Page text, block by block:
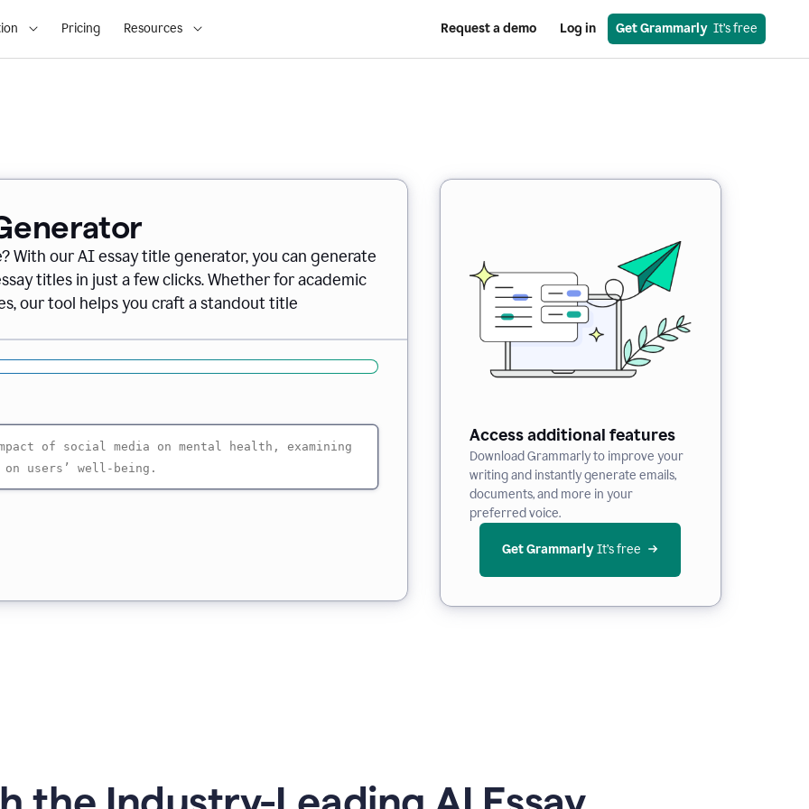
Pricing Resources Request a demo Log in Get Grammarly
  It’s free
our AI essay title generator, you can generate
titles in just a few clicks. Whether for academic
our tool helps you craft a standout title
Access additional features
Download Grammarly to improve your
writing and instantly generate emails,
documents, and more in your
preferred voice.
Get Grammarly It’s free